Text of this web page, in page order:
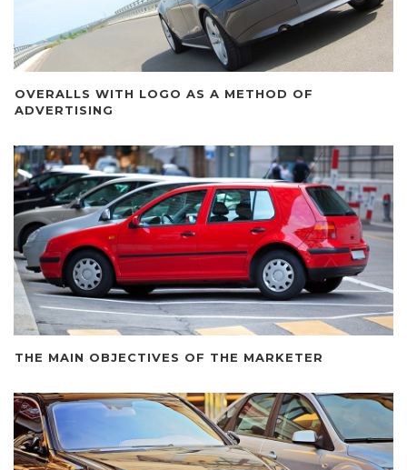
OVERALLS WITH LOGO AS A METHOD OF
ADVERTISING
THE MAIN OBJECTIVES OF THE MARKETER